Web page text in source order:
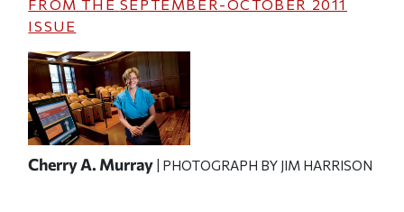
FROM THE SEPTEMBER-OCTOBER 2011
ISSUE
Cherry A. Murray | PHOTOGRAPH BY JIM HARRISON